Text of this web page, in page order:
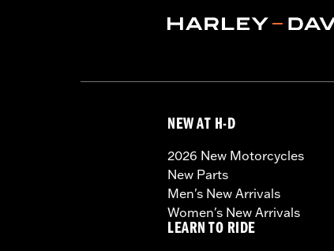
NEW AT H-D
2026 New Motorcycles
New Parts
Men's New Arrivals
Women's New Arrivals
LEARN TO RIDE